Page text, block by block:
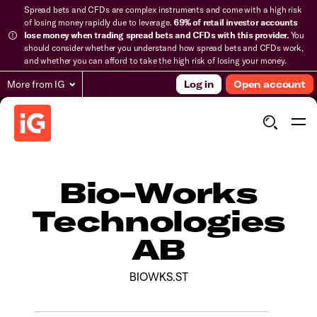
Spread bets and CFDs are complex instruments and come with a high risk
of losing money rapidly due to leverage.69% of retail investor accounts
lose money when trading spread bets and CFDs with this provider.You
should consider whether you understand how spread bets and CFDs work,
and whether you can afford to take the high risk of losing your money.
More from IG Log in Open account
Bio-Works
Technologies
AB
BIOWKS.ST